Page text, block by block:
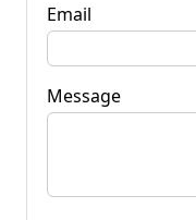
Email
Message